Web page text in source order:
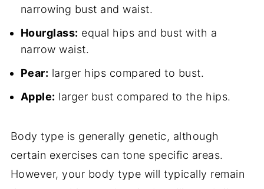
narrowing bust and waist.
Hourglass: equal hips and bust with a
narrow waist.
Pear: larger hips compared to bust.
Apple: larger bust compared to the hips.
Body type is generally genetic, although
certain exercises can tone specific areas.
However, your body type will typically remain